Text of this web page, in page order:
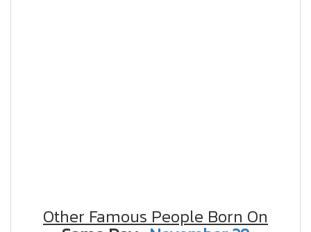
Other Famous People Born On